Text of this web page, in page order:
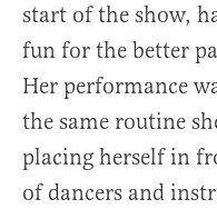
start of the show,
fun for the better
Her performance
the same routine
placing herself in
of dancers and